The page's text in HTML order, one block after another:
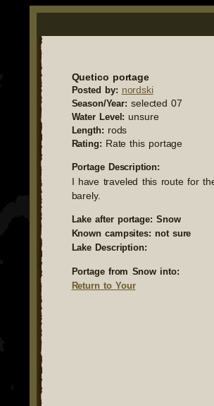
Quetico portage
Posted by: nordski
Season/Year: selected 07
Water Level: unsure
Length: rods
Rating: Rate this portage
Portage Description:
I have traveled this route for
barely.
Lake after portage: Snow
Known campsites: not sure
Lake Description:
Portage from Snow into:
Return to Your